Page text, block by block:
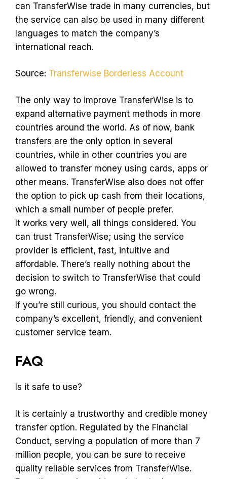
can TransferWise trade in many currencies, but
the service can also be used in many different
languages to match the company’s
international reach.
Source: Transferwise Borderless Account
The only way to improve TransferWise is to
expand alternative payment methods in more
countries around the world. As of now, bank
transfers are the only option in several
countries, while in other countries you are
allowed to transfer money using cards, apps or
other means. TransferWise also does not offer
the option to pick up cash from their locations,
which a small number of people prefer.
It works very well, all things considered. You
can trust TransferWise; using the service
provider is efficient, fast, intuitive and
affordable. There’s really nothing about the
decision to switch to TransferWise that could
go wrong.
If you’re still curious, you should contact the
company’s excellent, friendly, and convenient
customer service team.
FAQ
Is it safe to use?
It is certainly a trustworthy and credible money
transfer option. Regulated by the Financial
Conduct, serving a population of more than 7
million people, you can be sure to receive
quality reliable services from TransferWise.